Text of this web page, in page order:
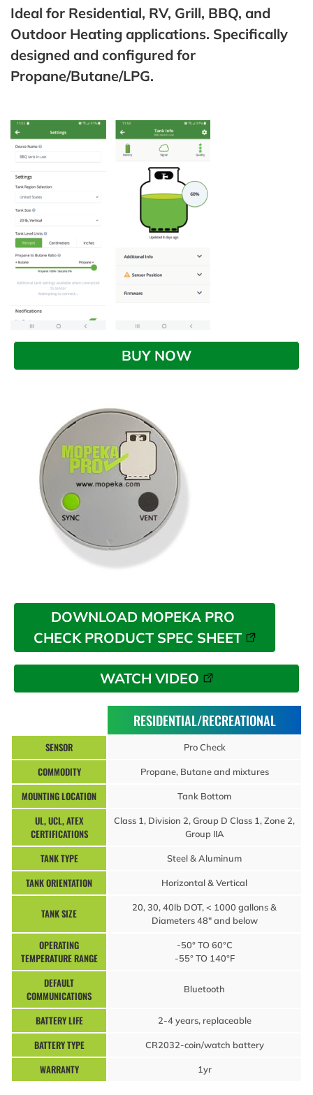
Ideal for Residential, RV, Grill, BBQ, and
Outdoor Heating applications. Specifically
designed and configured for
Propane/Butane/LPG.
BUY NOW
DOWNLOAD MOPEKA PRO
CHECK PRODUCT SPEC SHEET
WATCH VIDEO
RESIDENTIAL/RECREATIONAL
SENSOR Pro Check
COMMODITY Propane, Butane and mixtures
MOUNTING LOCATION Tank Bottom
UL, UCL, ATEX
CERTIFICATIONS
Class 1, Division 2, Group D Class 1, Zone 2,
Group IIA
TANK TYPE Steel & Aluminum
TANK ORIENTATION Horizontal & Vertical
TANK SIZE
20, 30, 40lb DOT, < 1000 gallons &
Diameters 48″ and below
OPERATING
TEMPERATURE RANGE
-50° TO 60°C
-55° TO 140°F
DEFAULT
COMMUNICATIONS
Bluetooth
BATTERY LIFE 2-4 years, replaceable
BATTERY TYPE CR2032-coin/watch battery
WARRANTY 1yr